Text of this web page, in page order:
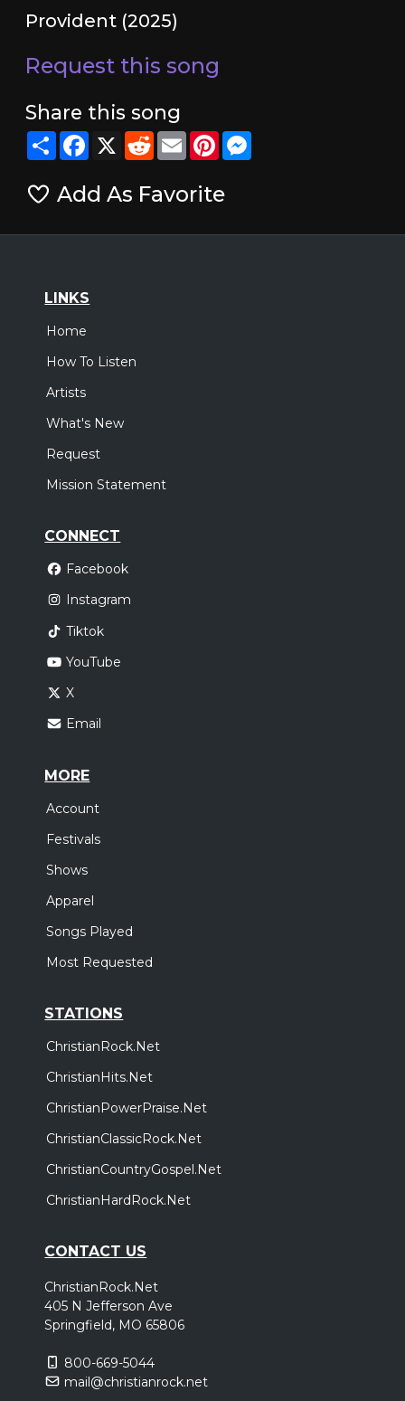
Provident (2025)
Request this song
Share this song
ShareFacebook
X RedditEmailPinterestMessenger
Add As Favorite
LINKS
Home
How To Listen
Artists
What's New
Request
Mission Statement
CONNECT
Facebook
Instagram
Tiktok
YouTube
X
Email
MORE
Account
Festivals
Shows
Apparel
Songs Played
Most Requested
STATIONS
ChristianRock.Net
ChristianHits.Net
ChristianPowerPraise.Net
ChristianClassicRock.Net
ChristianCountryGospel.Net
ChristianHardRock.Net
CONTACT US
ChristianRock.Net
405 N Jefferson Ave
Springfield, MO 65806
800-669-5044
mail@christianrock.net